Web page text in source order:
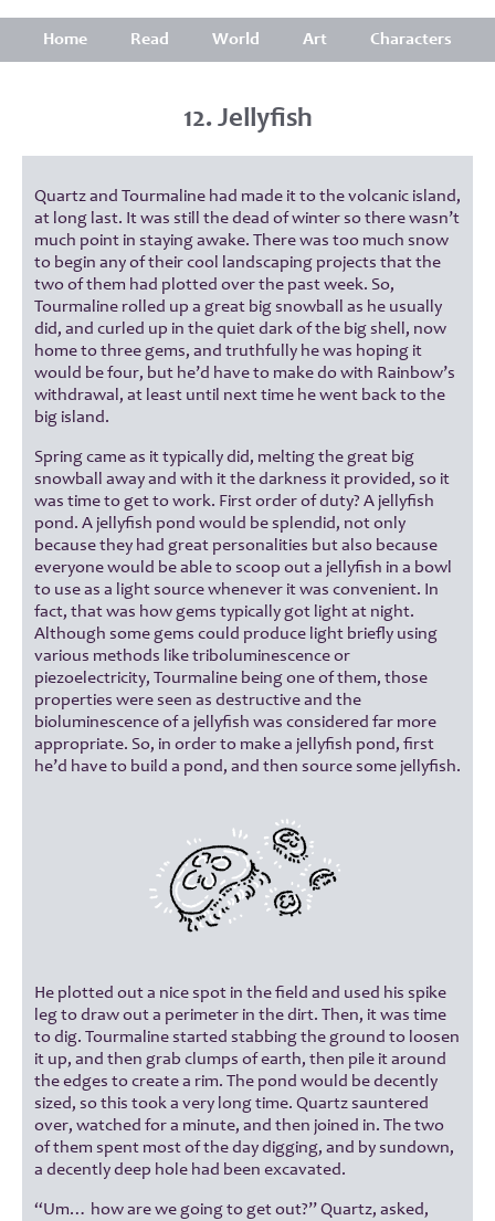
Home Read World Art Characters
12. Jellyfish
Quartz and Tourmaline had made it to the volcanic island,
at long last. It was still the dead of winter so there wasn’t
much point in staying awake. There was too much snow
to begin any of their cool landscaping projects that the
two of them had plotted over the past week. So,
Tourmaline rolled up a great big snowball as he usually
did, and curled up in the quiet dark of the big shell, now
home to three gems, and truthfully he was hoping it
would be four, but he’d have to make do with Rainbow’s
withdrawal, at least until next time he went back to the
big island.
Spring came as it typically did, melting the great big
snowball away and with it the darkness it provided, so it
was time to get to work. First order of duty? A jellyfish
pond. A jellyfish pond would be splendid, not only
because they had great personalities but also because
everyone would be able to scoop out a jellyfish in a bowl
to use as a light source whenever it was convenient. In
fact, that was how gems typically got light at night.
Although some gems could produce light briefly using
various methods like triboluminescence or
piezoelectricity, Tourmaline being one of them, those
properties were seen as destructive and the
bioluminescence of a jellyfish was considered far more
appropriate. So, in order to make a jellyfish pond, first
he’d have to build a pond, and then source some jellyfish.
He plotted out a nice spot in the field and used his spike
leg to draw out a perimeter in the dirt. Then, it was time
to dig. Tourmaline started stabbing the ground to loosen
it up, and then grab clumps of earth, then pile it around
the edges to create a rim. The pond would be decently
sized, so this took a very long time. Quartz sauntered
over, watched for a minute, and then joined in. The two
of them spent most of the day digging, and by sundown,
a decently deep hole had been excavated.
“Um… how are we going to get out?” Quartz, asked,